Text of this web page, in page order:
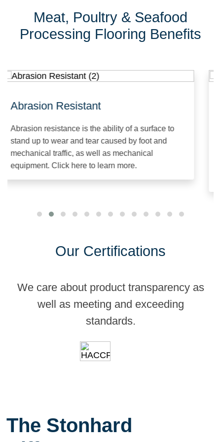
Meat, Poultry & Seafood
Processing Flooring Benefits
Abrasion Resistant
Abrasion resistance is the ability of a surface to
stand up to wear and tear caused by foot and
mechanical traffic, as well as mechanical
equipment. Click here to learn more.
Our Certifications
We care about product transparency as
well as meeting and exceeding
standards.
The Stonhard